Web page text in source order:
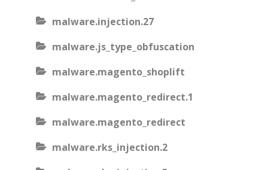
malware.injection.27
malware.js_type_obfuscation
malware.magento_shoplift
malware.magento_redirect.1
malware.magento_redirect
malware.rks_injection.2